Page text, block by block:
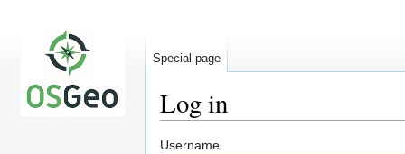
Log in
Jump
Jump
Username
Special page